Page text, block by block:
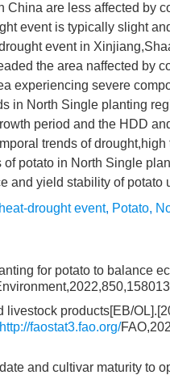
are less affected by
event is typically slight
event in
the area naffected by
experiencing severe
in North Single planting
period and the HDD
trends of
potato in North Single
and yield stability of potato
drought event, Potato,
for potato to balance
products[EB/
http://faostat3.fao.org/
and cultivar maturity to